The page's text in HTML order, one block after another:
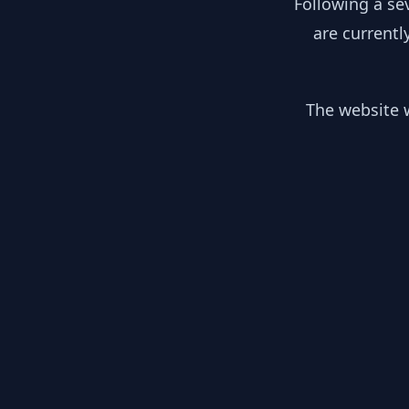
are
The website